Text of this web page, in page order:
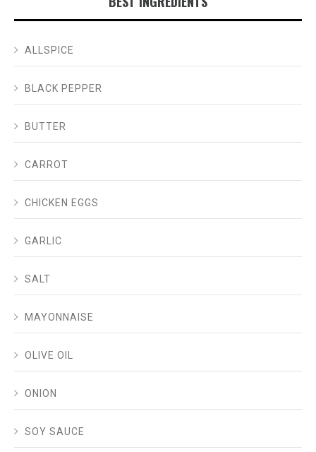
ALLSPICE
BLACK PEPPER
BUTTER
CARROT
CHICKEN EGGS
GARLIC
SALT
MAYONNAISE
OLIVE OIL
ONION
SOY SAUCE